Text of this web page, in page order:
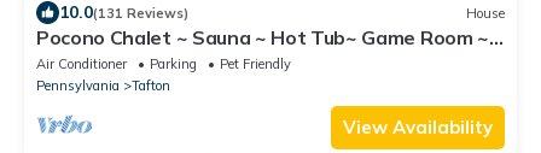
10.0(131 Reviews) House
Pocono Chalet ~ Sauna ~ Hot Tub~ Game Room ~
Fireplaces
Air Conditioner Parking
Pet Friendly
Pennsylvania
Tafton
View Availability